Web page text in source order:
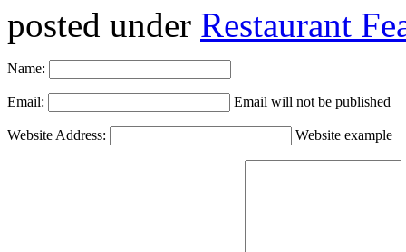
posted under Restaurant
Name:
Email: Email will not be published
Website Address: Website example